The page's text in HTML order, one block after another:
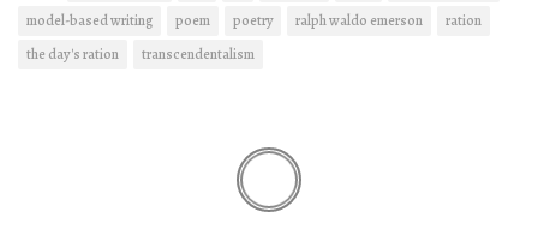
model-based writing
poem poetry ralph waldo emerson
ration
the day's ration
transcendentalism